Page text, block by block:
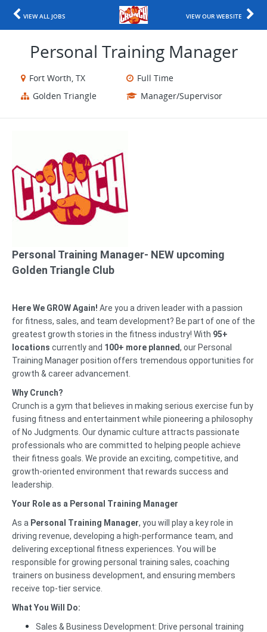
VIEW ALL JOBS VIEW OUR WEBSITE
Personal Training Manager
Fort Worth, TX
Full Time
Golden Triangle
Manager/Supervisor
Personal Training Manager​- NEW upcoming
Golden Triangle Club
Here We GROW Again! Are you a driven leader with a passion
for fitness, sales, and team development? Be part of one of the
greatest growth stories in the fitness industry! With 95+
locations currently and 100+ more planned, our Personal
Training Manager position offers tremendous opportunities for
growth & career advancement.
Why Crunch?
Crunch is a gym that believes in making serious exercise fun by
fusing fitness and entertainment while pioneering a philosophy
of No Judgments. Our dynamic culture attracts passionate
professionals who are committed to helping people achieve
their fitness goals. We provide an exciting, competitive, and
growth-oriented environment that rewards success and
leadership.
Your Role as a Personal Training Manager
As a Personal Training Manager, you will play a key role in
driving revenue, developing a high-performance team, and
delivering exceptional fitness experiences. You will be
responsible for growing personal training sales, coaching
trainers on business development, and ensuring members
receive top-tier service.
What You Will Do:
Sales & Business Development: Drive personal training